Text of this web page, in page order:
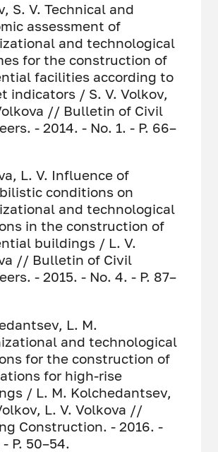
S. V. Technical and
assessment of
and technological
for the construction of
facilities according to
indicators / S. V. Volkov,
// Bulletin of Civil
- 2014. - No. 1. - P. 66–
L. V. Influence of
conditions on
and technological
in the construction of
buildings / L. V.
// Bulletin of Civil
- 2015. - No. 4. - P. 87–
L. M.
and technological
for the construction of
for high-rise
/ L. M. Kolchedantsev,
L. V. Volkova //
Construction. - 2016. -
P. 50–54.